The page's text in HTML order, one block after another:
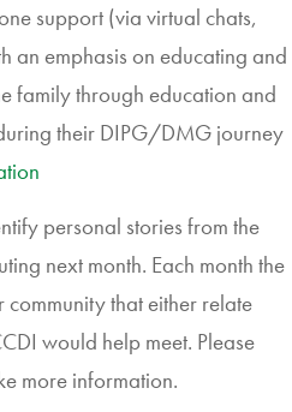
support (via virtual chats,
an emphasis on educating and
family through education and
their DIPG/DMG journey
personal stories from the
next month. Each month the
that either relate
would help meet. Please
more information.